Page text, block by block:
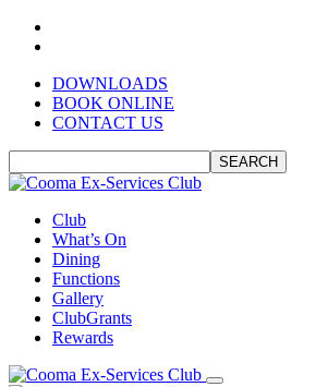
DOWNLOADS
BOOK ONLINE
CONTACT US
SEARCH
Club
What’s On
Dining
Functions
Gallery
ClubGrants
Rewards